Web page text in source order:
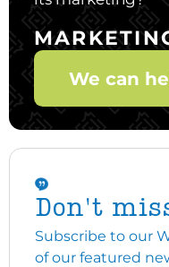
We can
Don't
Subscribe to our
of our featured